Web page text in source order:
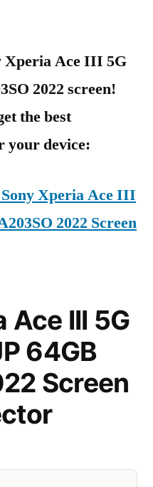
Xperia Ace III 5G
2022 screen!
the best
your device:
Xperia Ace III
2022 Screen
Ace III 5G
64GB
Screen